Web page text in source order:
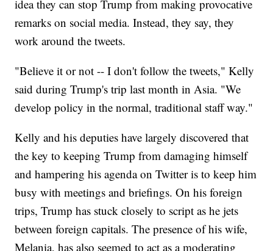
idea they can stop Trump from making provocative
remarks on social media. Instead, they say, they
work around the tweets.
"Believe it or not -- I don't follow the tweets," Kelly
said during Trump's trip last month in Asia. "We
develop policy in the normal, traditional staff way."
Kelly and his deputies have largely discovered that
the key to keeping Trump from damaging himself
and hampering his agenda on Twitter is to keep him
busy with meetings and briefings. On his foreign
trips, Trump has stuck closely to script as he jets
between foreign capitals. The presence of his wife,
Melania, has also seemed to act as a moderating